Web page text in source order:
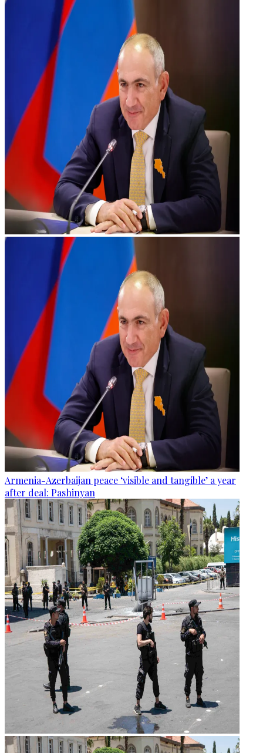
Armenia-Azerbaijan peace ‘visible and tangible’ a year
after deal: Pashinyan